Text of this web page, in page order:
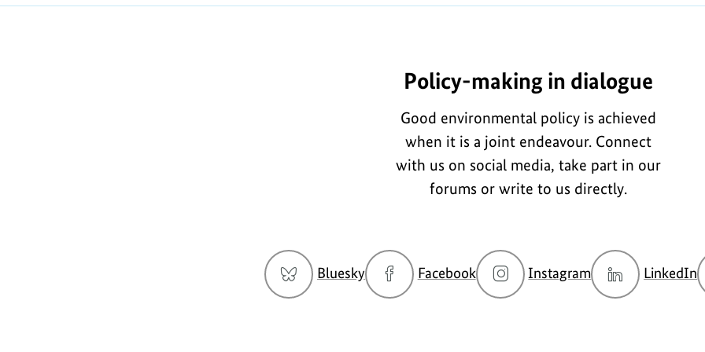
Policy-making in dialogue
Good environmental policy is achieved
when it is a joint endeavour. Connect
with us on social media, take part in our
forums or write to us directly.
Bluesky
go
to
BMUKN
Facebook
go
to
BMUKN
Instagram
go
to
BMUKN
LinkedInto